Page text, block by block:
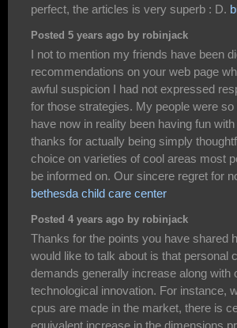
perfect, the articles is very superb : D.
Posted 5 years ago by robinjack
I not to mention my friends have been
recommendations on your web page
awful suspicion I had not expressed
for those strategies. My people were
have now in reality been having fun
thanks for actually being simply
choice on varieties of cool areas most
be informed on. Our sincere regret for
bethesda child care center
Posted 4 years ago by robinjack
Thanks for the points you have shared
would like to talk about is that personal
demands generally increase along with
technological innovation. For instance,
cpus are made in the market, there is
equivalent increase in the dimensions